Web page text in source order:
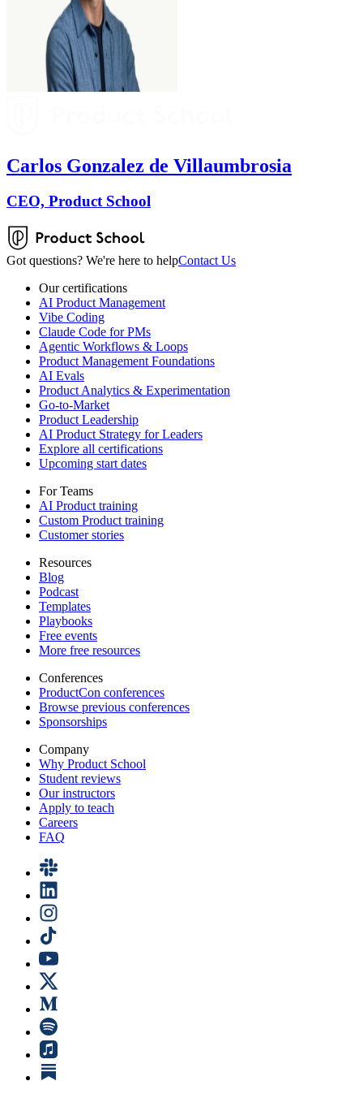
Carlos Gonzalez de Villaumbrosia
CEO, Product School
Got questions? We're here to helpContact Us
Our certifications
AI Product Management
Vibe Coding
Claude Code for PMs
Agentic Workflows & Loops
Product Management Foundations
AI Evals
Product Analytics & Experimentation
Go-to-Market
Product Leadership
AI Product Strategy for Leaders
Explore all certifications
Upcoming start dates
For Teams
AI Product training
Custom Product training
Customer stories
Resources
Blog
Podcast
Templates
Playbooks
Free events
More free resources
Conferences
ProductCon conferences
Browse previous conferences
Sponsorships
Company
Why Product School
Student reviews
Our instructors
Apply to teach
Careers
FAQ